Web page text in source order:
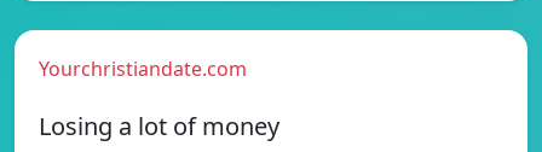
Yourchristiandate.com
Losing a lot of money